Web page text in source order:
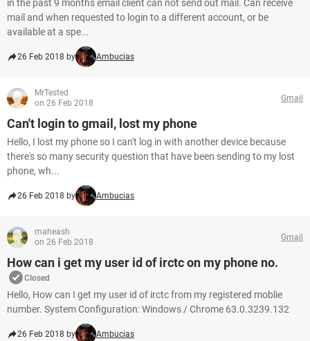
in the past 9 months email client can not send out mail. Can receive
mail and when requested to login to a different account, or be
available at a spe...
26 Feb 2018 by Ambucias
MrTested
on 26 Feb 2018
Gmail
Can't login to gmail, lost my phone
Hello, I lost my phone so I can't log in with another device because
there's so many security question that have been sending to my lost
phone, wh...
26 Feb 2018 by Ambucias
maheash
on 26 Feb 2018
Gmail
How can i get my user id of irctc on my phone no.
Closed
Hello, How can I get my user id of irctc from my registered moblie
number. System Configuration: Windows / Chrome 63.0.3239.132
26 Feb 2018 by Ambucias